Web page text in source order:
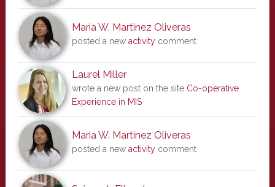
Maria W. Martinez Oliveras
posted a new activitycomment
Laurel Miller
wrote a new post on the site Co-operative
Experience in MIS
Maria W. Martinez Oliveras
posted a new activitycomment